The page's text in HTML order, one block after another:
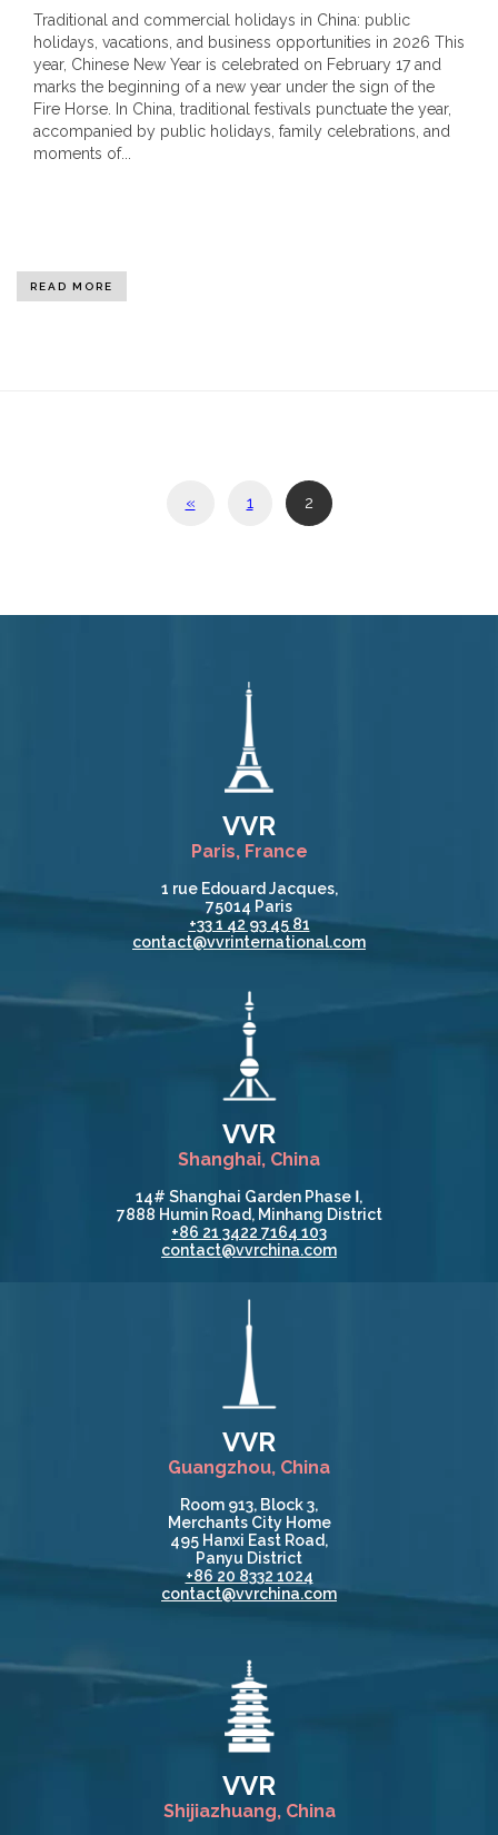
Traditional and commercial holidays in China: public
holidays, vacations, and business opportunities in 2026 This
year, Chinese New Year is celebrated on February 17 and
marks the beginning of a new year under the sign of the
Fire Horse. In China, traditional festivals punctuate the year,
accompanied by public holidays, family celebrations, and
moments of...
READ MORE
« 1 2
VVR
Paris, France
1 rue Edouard Jacques,
75014 Paris
+33 1 42 93 45 81
contact@vvrinternational.com
VVR
Shanghai, China
14# Shanghai Garden Phase Ⅰ,
7888 Humin Road, Minhang District
+86 21 3422 7164 103
contact@vvrchina.com
VVR
Guangzhou, China
Room 913, Block 3,
Merchants City Home
495 Hanxi East Road,
Panyu District
+86 20 8332 1024
contact@vvrchina.com
VVR
Shijiazhuang, China